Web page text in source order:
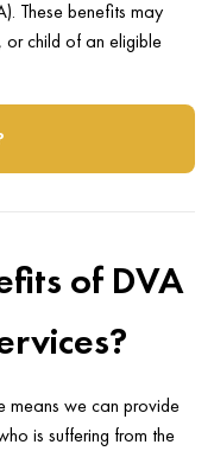
These benefits may
child of an eligible
of DVA
means we can provide
is suffering from the